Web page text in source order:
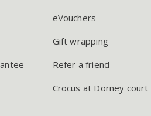
eVouchers
Gift wrapping
Refer a friend
Crocus at Dorney court